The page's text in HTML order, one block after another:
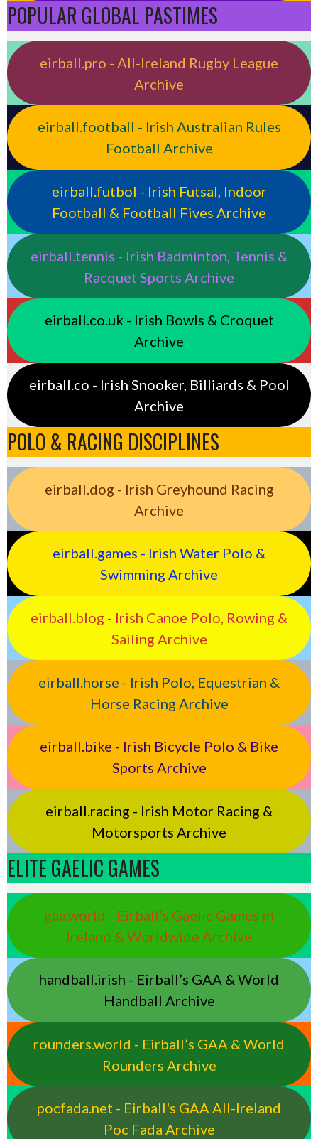
POPULAR GLOBAL PASTIMES
eirball.pro - All-Ireland Rugby League
Archive
eirball.football - Irish Australian Rules
Football Archive
eirball.futbol - Irish Futsal, Indoor
Football & Football Fives Archive
eirball.tennis - Irish Badminton, Tennis &
Racquet Sports Archive
eirball.co.uk - Irish Bowls & Croquet
Archive
eirball.co - Irish Snooker, Billiards & Pool
Archive
POLO & RACING DISCIPLINES
eirball.dog - Irish Greyhound Racing
Archive
eirball.games - Irish Water Polo &
Swimming Archive
eirball.blog - Irish Canoe Polo, Rowing &
Sailing Archive
eirball.horse - Irish Polo, Equestrian &
Horse Racing Archive
eirball.bike - Irish Bicycle Polo & Bike
Sports Archive
eirball.racing - Irish Motor Racing &
Motorsports Archive
ELITE GAELIC GAMES
gaa.world - Eirball’s Gaelic Games in
Ireland & Worldwide Archive
handball.irish - Eirball’s GAA & World
Handball Archive
rounders.world - Eirball’s GAA & World
Rounders Archive
pocfada.net - Eirball's GAA All-Ireland
Poc Fada Archive